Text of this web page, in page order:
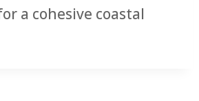
a cohesive coastal